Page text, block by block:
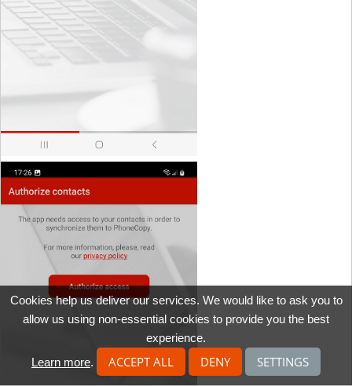
Cookies help us deliver our services. We would like to ask you to
allow us using non-essential cookies to provide you the best
experience.
Learn more. ACCEPT ALL DENY SETTINGS